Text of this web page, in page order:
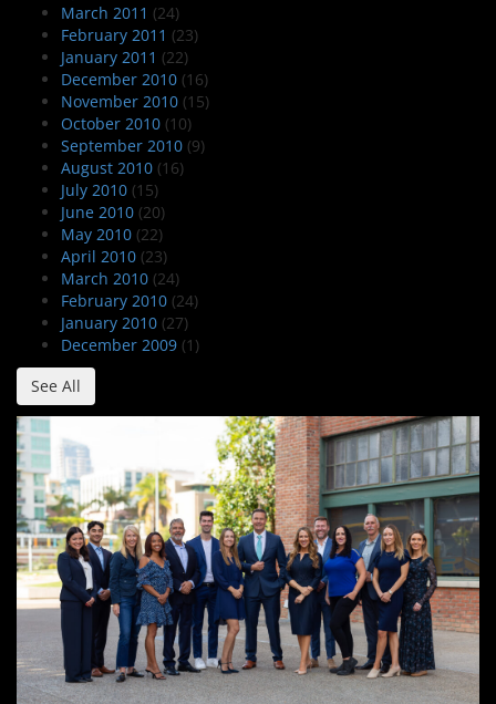
March 2011 (24)
February 2011 (23)
January 2011 (22)
December 2010 (16)
November 2010 (15)
October 2010 (10)
September 2010 (9)
August 2010 (16)
July 2010 (15)
June 2010 (20)
May 2010 (22)
April 2010 (23)
March 2010 (24)
February 2010 (24)
January 2010 (27)
December 2009 (1)
See All